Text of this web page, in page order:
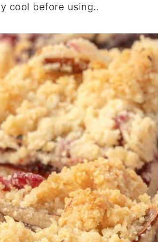
cool before using..